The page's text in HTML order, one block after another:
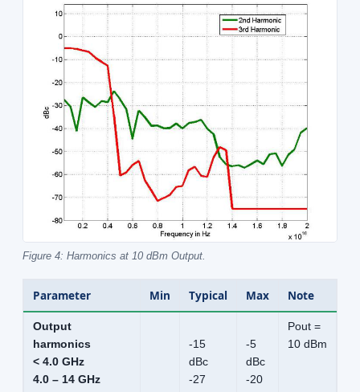
Figure 4: Harmonics at 10 dBm Output.
Parameter Min Typical Max Note
Output
harmonics
< 4.0 GHz
4.0 – 14 GHz
-15
dBc
-27
-5
dBc
-20
Pout =
10 dBm